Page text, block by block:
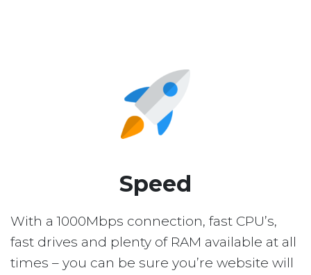
Speed
With a 1000Mbps connection, fast CPU’s,
fast drives and plenty of RAM available at all
times – you can be sure you’re website will